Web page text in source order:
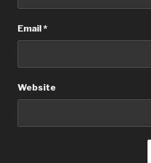
Email*
Website